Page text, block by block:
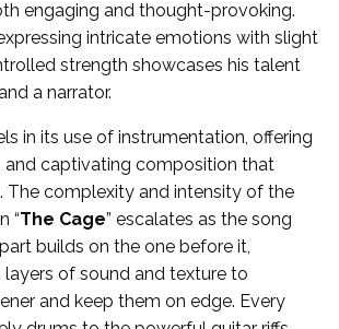
engaging and thought-provoking.
intricate emotions with slight
strength showcases his talent
a narrator.
in its use of instrumentation, offering
and captivating composition that
The complexity and intensity of the
“The Cage” escalates as the song
builds on the one before it,
of sound and texture to
and keep them on edge. Every